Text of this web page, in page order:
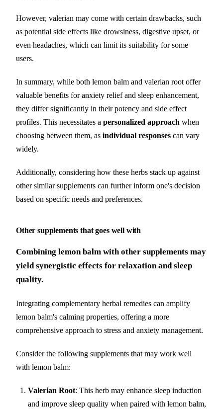
However, valerian may come with certain drawbacks, such
as potential side effects like drowsiness, digestive upset, or
even headaches, which can limit its suitability for some
users.
In summary, while both lemon balm and valerian root offer
valuable benefits for anxiety relief and sleep enhancement,
they differ significantly in their potency and side effect
profiles. This necessitates a personalized approach when
choosing between them, as individual responses can vary
widely.
Additionally, considering how these herbs stack up against
other similar supplements can further inform one's decision
based on specific needs and preferences.
Other supplements that goes well with
Combining lemon balm with other supplements may
yield synergistic effects for relaxation and sleep
quality.
Integrating complementary herbal remedies can amplify
lemon balm's calming properties, offering a more
comprehensive approach to stress and anxiety management.
Consider the following supplements that may work well
with lemon balm:
Valerian Root: This herb may enhance sleep induction
and improve sleep quality when paired with lemon balm,